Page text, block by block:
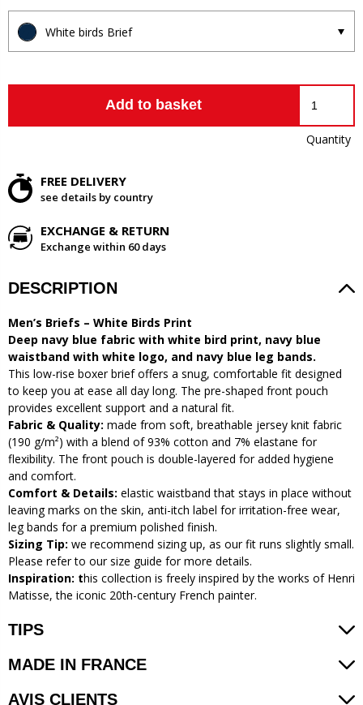
White birds Brief
Add to basket
Quantity
FREE DELIVERY
see details by country
EXCHANGE & RETURN
Exchange within 60 days
DESCRIPTION
Men’s Briefs – White Birds Print
Deep navy blue fabric with white bird print, navy blue
waistband with white logo, and navy blue leg bands.
This low-rise boxer brief offers a snug, comfortable fit designed
to keep you at ease all day long. The pre-shaped front pouch
provides excellent support and a natural fit.
Fabric & Quality: made from soft, breathable jersey knit fabric
(190 g/m²) with a blend of 93% cotton and 7% elastane for
flexibility. The front pouch is double-layered for added hygiene
and comfort.
Comfort & Details: elastic waistband that stays in place without
leaving marks on the skin, anti-itch label for irritation-free wear,
leg bands for a premium polished finish.
Sizing Tip: we recommend sizing up, as our fit runs slightly small.
Please refer to our size guide for more details.
Inspiration: this collection is freely inspired by the works of Henri
Matisse, the iconic 20th-century French painter.
TIPS
MADE IN FRANCE
AVIS CLIENTS